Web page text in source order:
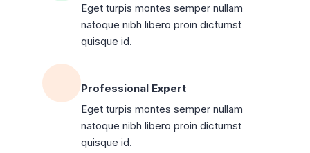
Eget turpis montes semper nullam
natoque nibh libero proin dictumst
quisque id.
Professional Expert
Eget turpis montes semper nullam
natoque nibh libero proin dictumst
quisque id.